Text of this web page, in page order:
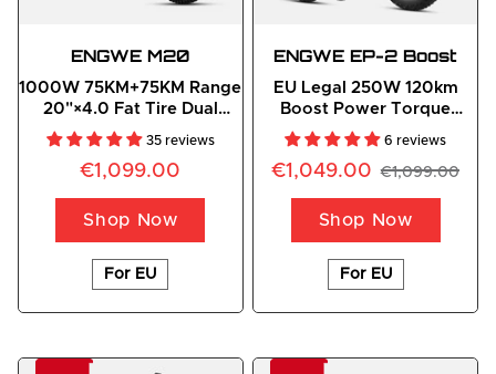
ENGWE M20
1000W 75KM+75KM Range
20"×4.0 Fat Tire Dual
Suspension E-Bike
35 reviews
€1,099.00
Shop Now
For EU
ENGWE EP-2 Boost
EU Legal 250W 120km
Boost Power Torque
Sensor All-Terrain E-Bike
6 reviews
€1,049.00 €1,099.00
Shop Now
For EU